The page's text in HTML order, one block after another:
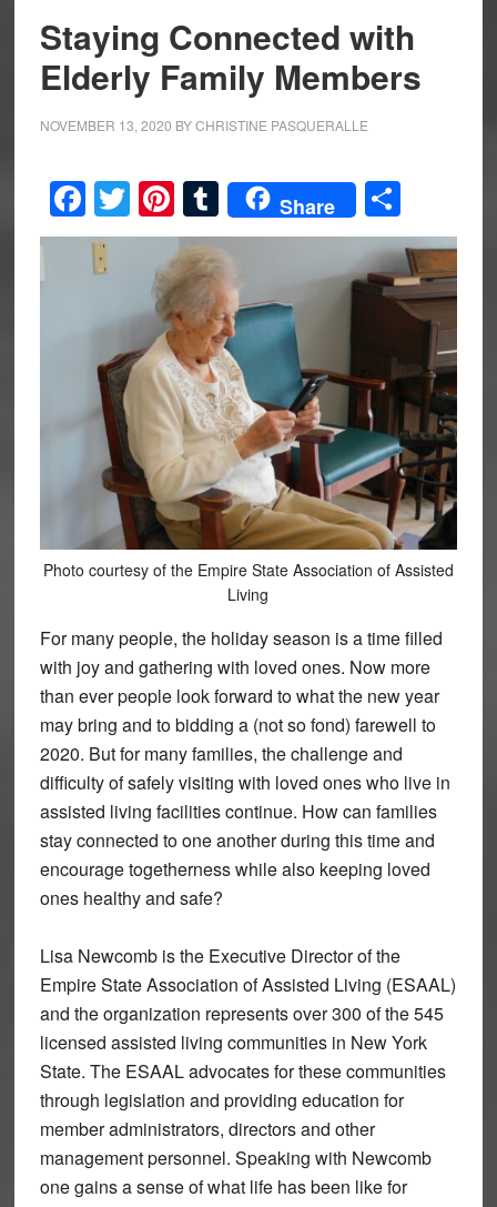
Staying Connected with
Elderly Family Members
NOVEMBER 13, 2020 BYCHRISTINE PASQUERALLE
Facebook
Twitter
Pinterest
Tumblr
Share Share
Photo courtesy of the Empire State Association of Assisted
Living
For many people, the holiday season is a time filled
with joy and gathering with loved ones. Now more
than ever people look forward to what the new year
may bring and to bidding a (not so fond) farewell to
2020. But for many families, the challenge and
difficulty of safely visiting with loved ones who live in
assisted living facilities continue. How can families
stay connected to one another during this time and
encourage togetherness while also keeping loved
ones healthy and safe?
Lisa Newcomb is the Executive Director of the
Empire State Association of Assisted Living (ESAAL)
and the organization represents over 300 of the 545
licensed assisted living communities in New York
State. The ESAAL advocates for these communities
through legislation and providing education for
member administrators, directors and other
management personnel. Speaking with Newcomb
one gains a sense of what life has been like for